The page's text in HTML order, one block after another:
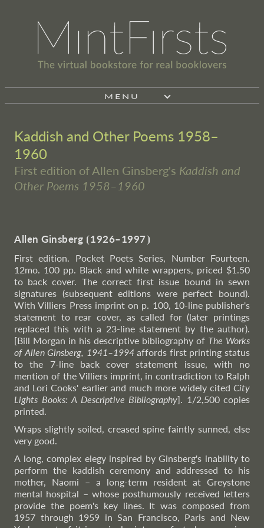
MENU
Kaddish and Other Poems 1958–
1960
First edition of Allen Ginsberg's Kaddish and
Other Poems 1958–1960
Allen Ginsberg ⦗1926–1997⦘
First edition. Pocket Poets Series, Number Fourteen.
12mo. 100 pp. Black and white wrappers, priced $1.50
to back cover. The correct first issue bound in sewn
signatures (subsequent editions were perfect bound).
With Villiers Press imprint on p. 100, 10-line publisher's
statement to rear cover, as called for (later printings
replaced this with a 23-line statement by the author).
[Bill Morgan in his descriptive bibliography of The Works
of Allen Ginsberg, 1941–1994affords first printing status
to the 7-line back cover statement issue, with no
mention of the Villiers imprint, in contradiction to Ralph
and Lori Cooks' earlier and much more widely cited City
Lights Books: A Descriptive Bibliography]. 1/2,500 copies
printed.
Wraps slightly soiled, creased spine faintly sunned, else
very good.
A long, complex elegy inspired by Ginsberg's inability to
perform the kaddish ceremony and addressed to his
mother, Naomi – a long-term resident at Greystone
mental hospital – whose posthumously received letters
provide the poem's key lines. It was composed from
1957 through 1959 in San Francisco, Paris and New